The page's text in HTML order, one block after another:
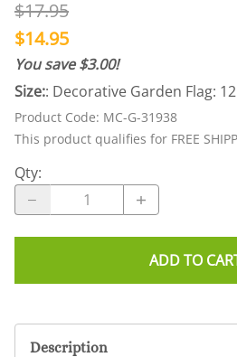
$17.95
$14.95
You save $3.00!
Size:: Decorative Garden Flag:
Product Code: MC-G-31938
This product qualifies for FREE
Qty:
ADD TO
Description